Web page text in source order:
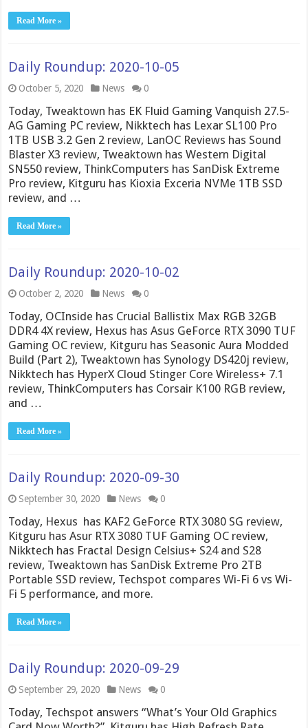
Read More »
Daily Roundup: 2020-10-05
October 5, 2020 News 0
Today, Tweaktown has EK Fluid Gaming Vanquish 27.5-
AG Gaming PC review, Nikktech has Lexar SL100 Pro
1TB USB 3.2 Gen 2 review, LanOC Reviews has Sound
Blaster X3 review, Tweaktown has Western Digital
SN550 review, ThinkComputers has SanDisk Extreme
Pro review, Kitguru has Kioxia Exceria NVMe 1TB SSD
review, and …
Read More »
Daily Roundup: 2020-10-02
October 2, 2020 News 0
Today, OCInside has Crucial Ballistix Max RGB 32GB
DDR4 4X review, Hexus has Asus GeForce RTX 3090 TUF
Gaming OC review, Kitguru has Seasonic Aura Modded
Build (Part 2), Tweaktown has Synology DS420j review,
Nikktech has HyperX Cloud Stinger Core Wireless+ 7.1
review, ThinkComputers has Corsair K100 RGB review,
and …
Read More »
Daily Roundup: 2020-09-30
September 30, 2020 News 0
Today, Hexus has KAF2 GeForce RTX 3080 SG review,
Kitguru has Asur RTX 3080 TUF Gaming OC review,
Nikktech has Fractal Design Celsius+ S24 and S28
review, Tweaktown has SanDisk Extreme Pro 2TB
Portable SSD review, Techspot compares Wi-Fi 6 vs Wi-
Fi 5 performance, and more.
Read More »
Daily Roundup: 2020-09-29
September 29, 2020 News 0
Today, Techspot answers “What’s Your Old Graphics